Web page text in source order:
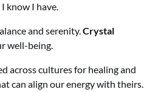
I know I have.
and serenity.Crystal
well-being.
across cultures for healing and
can align our energy with theirs.